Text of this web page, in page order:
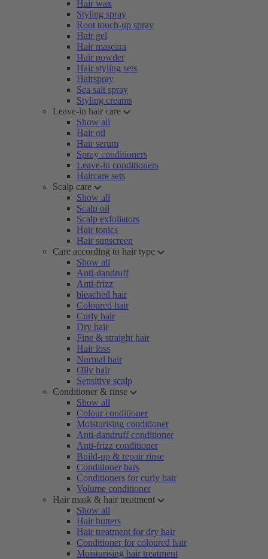
Hair wax
Styling spray
Root touch-up spray
Hair gel
Hair mascara
Hair powder
Hair styling sets
Hairspray
Sea salt spray
Styling creams
Leave-in hair care
Show all
Hair oil
Hair serum
Spray conditioners
Leave-in conditioners
Haircare sets
Scalp care
Show all
Scalp oil
Scalp exfoliators
Hair tonics
Hair sunscreen
Care according to hair type
Show all
Anti-dandruff
Anti-frizz
bleached hair
Coloured hair
Curly hair
Dry hair
Fine & straight hair
Hair loss
Normal hair
Oily hair
Sensitive scalp
Conditioner & rinse
Show all
Colour conditioner
Moisturising conditioner
Anti-dandruff conditioner
Anti-frizz conditioner
Build-up & repair rinse
Conditioner bars
Conditioners for curly hair
Volume conditioner
Hair mask & hair treatment
Show all
Hair butters
Hair treatment for dry hair
Conditioner for coloured hair
Moisturising hair treatment